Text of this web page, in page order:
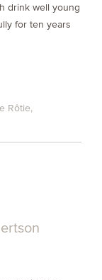
drink well young
for ten years
Rôtie